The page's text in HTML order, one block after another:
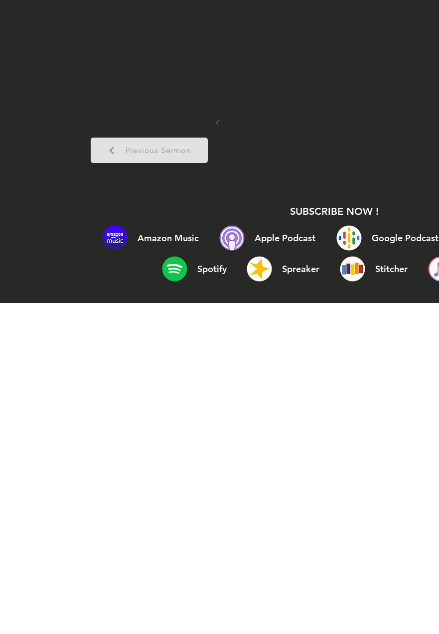
Previous Sermon
SUBSCRIBE NOW !
Amazon Music Apple Podcast Google Podcast
Spotify Spreaker Stitcher